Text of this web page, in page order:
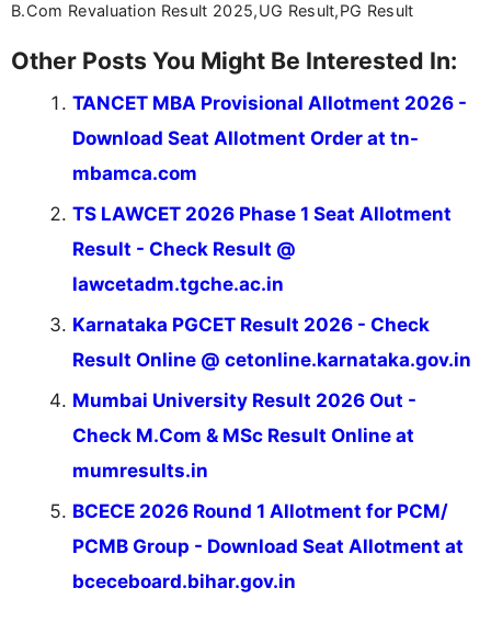
B.Com Revaluation Result 2025,UG Result,PG Result
Other Posts You Might Be Interested In:
TANCET MBA Provisional Allotment 2026 -
Download Seat Allotment Order at tn-
mbamca.com
TS LAWCET 2026 Phase 1 Seat Allotment
Result - Check Result @
lawcetadm.tgche.ac.in
Karnataka PGCET Result 2026 - Check
Result Online @ cetonline.karnataka.gov.in
Mumbai University Result 2026 Out -
Check M.Com & MSc Result Online at
mumresults.in
BCECE 2026 Round 1 Allotment for PCM/
PCMB Group - Download Seat Allotment at
bceceboard.bihar.gov.in